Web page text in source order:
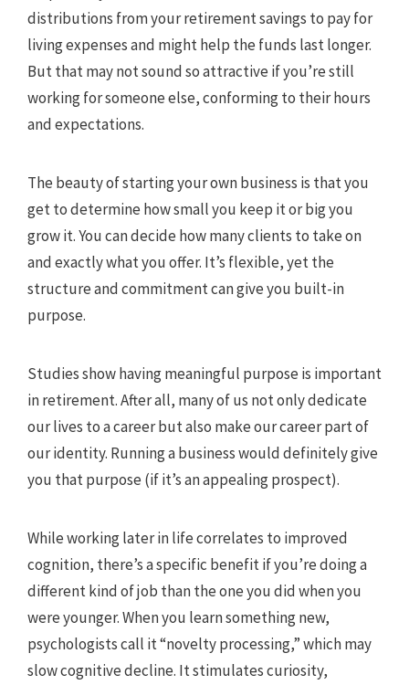
distributions from your retirement savings to pay for
living expenses and might help the funds last longer.
But that may not sound so attractive if you’re still
working for someone else, conforming to their hours
and expectations.
The beauty of starting your own business is that you
get to determine how small you keep it or big you
grow it. You can decide how many clients to take on
and exactly what you offer. It’s flexible, yet the
structure and commitment can give you built-in
purpose.
Studies show having meaningful purpose is important
in retirement. After all, many of us not only dedicate
our lives to a career but also make our career part of
our identity. Running a business would definitely give
you that purpose (if it’s an appealing prospect).
While working later in life correlates to improved
cognition, there’s a specific benefit if you’re doing a
different kind of job than the one you did when you
were younger. When you learn something new,
psychologists call it “novelty processing,” which may
slow cognitive decline. It stimulates curiosity,